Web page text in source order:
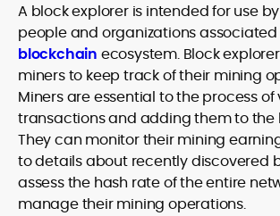
A block explorer is intended for use
people and organizations
blockchain ecosystem. Block
miners to keep track of their mining
Miners are essential to the process
transactions and adding them to the
They can monitor their mining
to details about recently discovered
assess the hash rate of the entire
manage their mining operations.